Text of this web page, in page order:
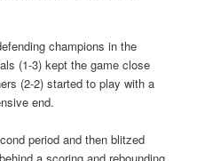
champions in the
(1-3) kept the game close
(2-2) started to play with a
end.
period and then blitzed